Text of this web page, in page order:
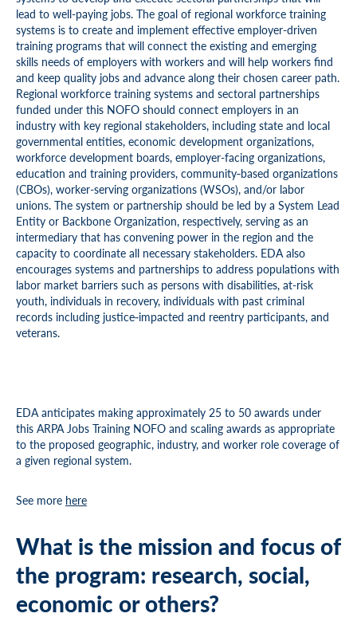
lead to well-paying jobs. The goal of regional workforce training
systems is to create and implement effective employer-driven
training programs that will connect the existing and emerging
skills needs of employers with workers and will help workers find
and keep quality jobs and advance along their chosen career path.
Regional workforce training systems and sectoral partnerships
funded under this NOFO should connect employers in an
industry with key regional stakeholders, including state and local
governmental entities, economic development organizations,
workforce development boards, employer-facing organizations,
education and training providers, community‑based organizations
(CBOs), worker-serving organizations (WSOs), and/or labor
unions. The system or partnership should be led by a System Lead
Entity or Backbone Organization, respectively, serving as an
intermediary that has convening power in the region and the
capacity to coordinate all necessary stakeholders. EDA also
encourages systems and partnerships to address populations with
labor market barriers such as persons with disabilities, at-risk
youth, individuals in recovery, individuals with past criminal
records including justice‑impacted and reentry participants, and
veterans.
EDA anticipates making approximately 25 to 50 awards under
this ARPA Jobs Training NOFO and scaling awards as appropriate
to the proposed geographic, industry, and worker role coverage of
a given regional system.
See more here
What is the mission and focus of
the program: research, social,
economic or others?